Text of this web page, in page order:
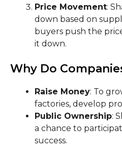
Price Movement:
down based on
buyers push the
it down.
Why Do
Raise Money: To
factories, develop
Public Ownership:
a chance to
success.